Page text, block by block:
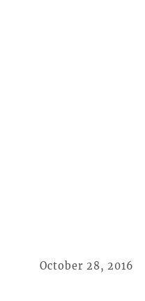
October 28, 2016